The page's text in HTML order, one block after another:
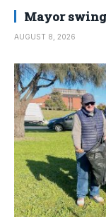
Mayor
AUGUST 8, 2026